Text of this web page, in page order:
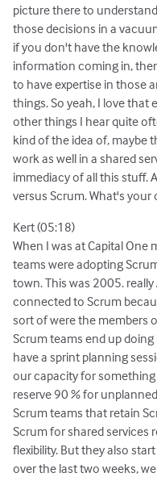
picture there to
those decisions in a
if you don't have the
information coming in,
to have expertise in those
things. So yeah, I love that
other things I hear quite
kind of the idea of, maybe
work as well in a shared
immediacy of all this stuff.
versus Scrum. What's your
Kert (05:18)
When I was at Capital One
teams were adopting
town. This was 2005.
connected to Scrum
sort of were the members
Scrum teams end up
have a sprint planning
our capacity for
reserve 90 % for
Scrum teams that retain
Scrum for shared services
flexibility. But they also
over the last two weeks,